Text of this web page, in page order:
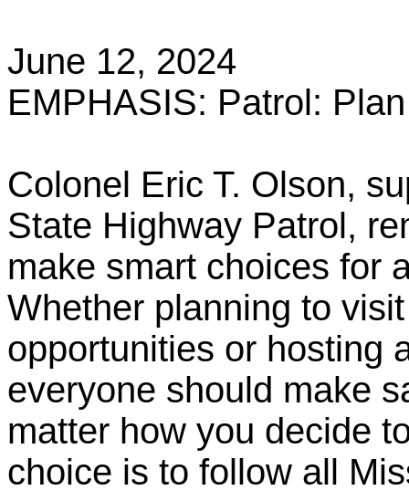
June 12, 2024
EMPHASIS: Patrol:
Colonel Eric T. Olson,
State Highway Patrol,
make smart choices for
Whether planning to
opportunities or hosting
everyone should make
matter how you decide
choice is to follow all